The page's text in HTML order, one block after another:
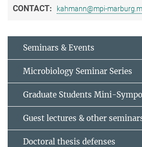
CONTACT: kahmann@mpi-
Seminars & Events
Microbiology Seminar Series
Graduate Students Mini-
Guest lectures & other
Doctoral thesis defenses